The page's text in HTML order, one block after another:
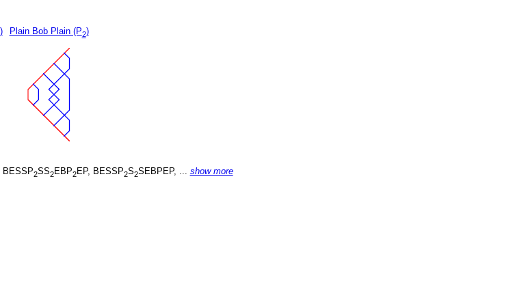
Plain Bob Plain (P2)
BESSP2SS2EBP2EP, BESSP2S2SEBPEP, ... show more